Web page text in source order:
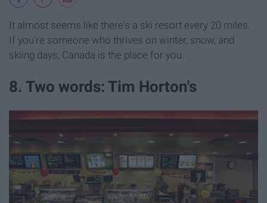
It almost seems like there's a ski resort every 20 miles.
If you're someone who thrives on winter, snow, and
skiing days, Canada is the place for you.
8. Two words: Tim Horton's